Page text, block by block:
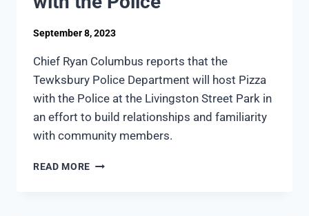
September 8, 2023
Chief Ryan Columbus reports that the
Tewksbury Police Department will host Pizza
with the Police at the Livingston Street Park in
an effort to build relationships and familiarity
with community members.
READ MORE TEWKSBURY